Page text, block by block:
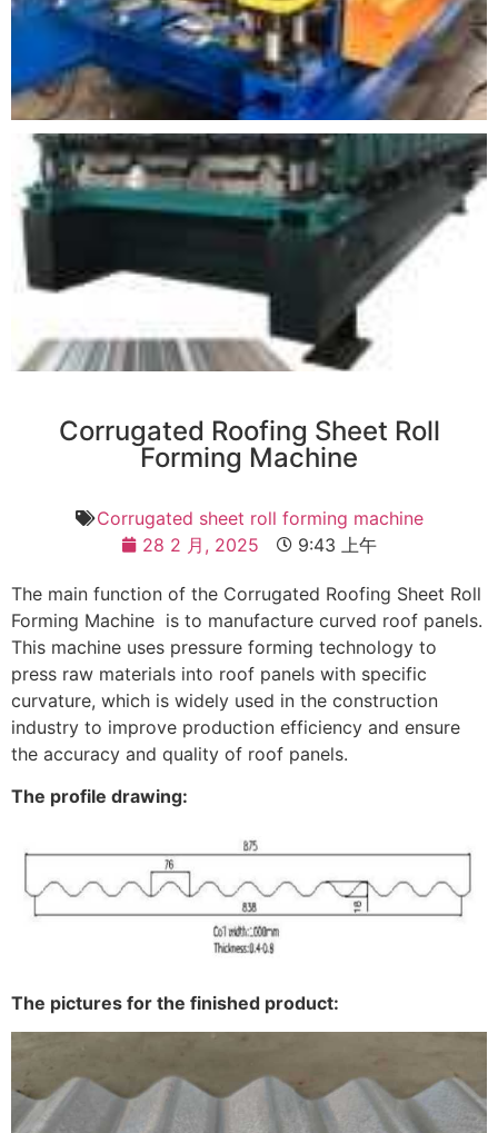
Corrugated Roofing Sheet Roll
Forming Machine
Corrugated sheet roll forming machine
28 2 月, 2025
9:43 上午
The main function of the Corrugated Roofing Sheet Roll
Forming Machine is to manufacture curved roof panels.
This machine uses pressure forming technology to
press raw materials into roof panels with specific
curvature, which is widely used in the construction
industry to improve production efficiency and ensure
the accuracy and quality of roof panels.
The profile drawing:
The pictures for the finished product: